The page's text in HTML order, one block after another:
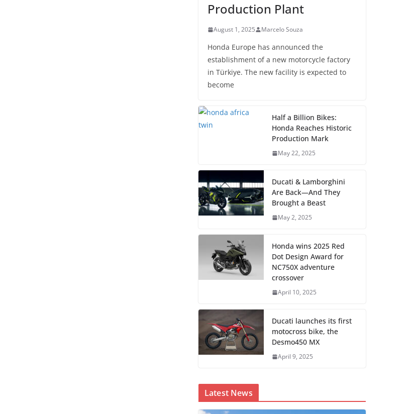
Production Plant
August 1, 2025 Marcelo Souza
Honda Europe has announced the
establishment of a new motorcycle factory
in Türkiye. The new facility is expected to
become
Half a Billion Bikes:
Honda Reaches Historic
Production Mark
May 22, 2025
Ducati & Lamborghini
Are Back—And They
Brought a Beast
May 2, 2025
Honda wins 2025 Red
Dot Design Award for
NC750X adventure
crossover
April 10, 2025
Ducati launches its first
motocross bike, the
Desmo450 MX
April 9, 2025
Latest News